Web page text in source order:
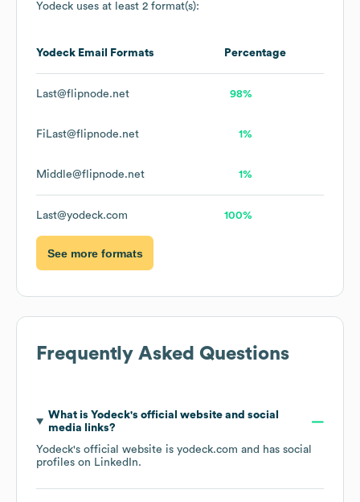
Yodeck uses at least 2 format(s):
Yodeck Email Formats Percentage
Last@flipnode.net 98%
FiLast@flipnode.net 1%
Middle@flipnode.net 1%
Last@yodeck.com 100%
See more formats
Frequently Asked Questions
What is Yodeck's official website and social
media links?
Yodeck's official website is yodeck.com and has social
profiles on LinkedIn.